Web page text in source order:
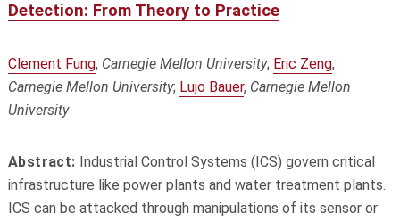
Detection: From Theory to Practice
Clement Fung, Carnegie Mellon University; Eric Zeng,
Carnegie Mellon University; Lujo Bauer, Carnegie Mellon
University
Abstract: Industrial Control Systems (ICS) govern critical
infrastructure like power plants and water treatment plants.
ICS can be attacked through manipulations of its sensor or